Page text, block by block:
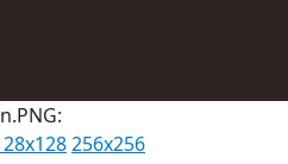
256x256